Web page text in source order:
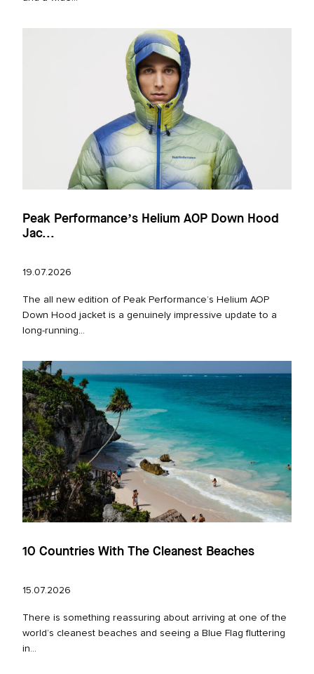
Peak Performance’s Helium AOP Down Hood
Jac...
19.07.2026
The all new edition of Peak Performance’s Helium AOP
Down Hood jacket is a genuinely impressive update to a
long‑running...
10 Countries With The Cleanest Beaches
15.07.2026
There is something reassuring about arriving at one of the
world’s cleanest beaches and seeing a Blue Flag fluttering
in...